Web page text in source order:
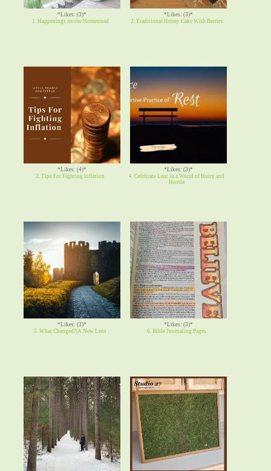
*Likes: (3)*
1. Happenings on the Homestead
*Likes: (3)*
2. Traditional Honey Cake With Berries
*Likes: (4)*
3. Tips For Fighting Inflation
*Likes: (3)*
4. Celebrate Lent in a World of Hurry and
Hustle
*Likes: (3)*
5. What Changed?|A New Lens
*Likes: (3)*
6. Bible Journaling Pages